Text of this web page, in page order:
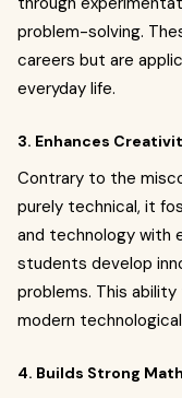
problem-solving.
careers but are
everyday life.
3. Enhances
Contrary to the
purely technical, it
and technology with
students develop
problems. This
modern
4. Builds Strong